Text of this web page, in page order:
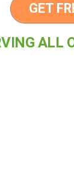
GET
ALL